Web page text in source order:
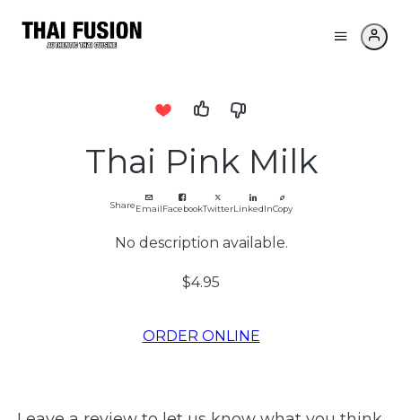
Thai Pink Milk
ShareEmailFacebookTwitterLinkedInCopy
No description available.
$4.95
ORDER ONLINE